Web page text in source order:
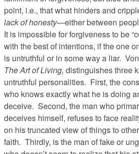
point, i.e., that what hinders and
lack of honesty—either between
It is impossible for forgiveness to be
with the best of intentions, if the one
is untruthful or in some way a liar.
The Art of Living, distinguishes three
untruthful personalities. First, the
who knows exactly what he is doing
deceive. Second, the man who
deceives himself, refuses to face
on his truncated view of things to
faith. Thirdly, is the man of fake or